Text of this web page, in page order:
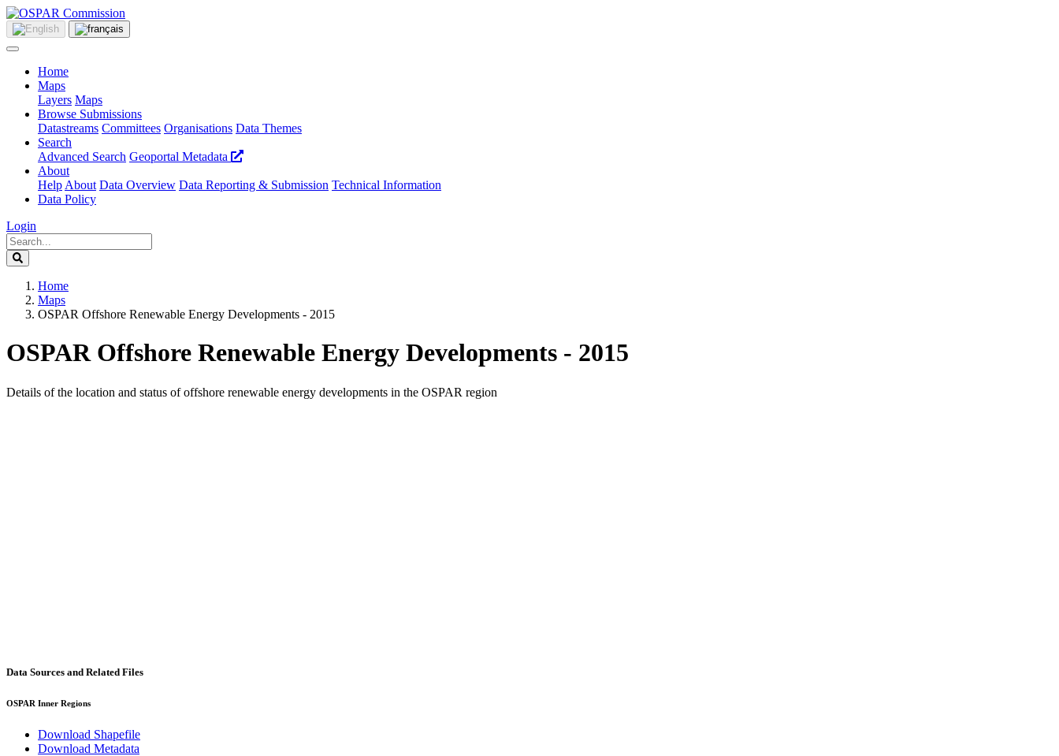
Home
Maps
Layers Maps
Browse Submissions
Datastreams Committees Organisations Data Themes
Search
Advanced Search Geoportal Metadata
About
Help About Data Overview Data Reporting & Submission Technical Information
Data Policy
Login
Home
Maps
OSPAR Offshore Renewable Energy Developments - 2015
OSPAR Offshore Renewable Energy Developments - 2015
Details of the location and status of offshore renewable energy developments in the OSPAR region
Data Sources and Related Files
OSPAR Inner Regions
Download Shapefile
Download Metadata